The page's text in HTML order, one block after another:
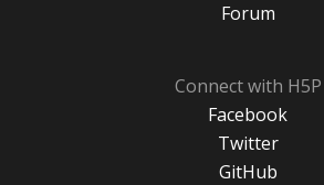
Forum
Connect with H5P
Facebook
Twitter
GitHub